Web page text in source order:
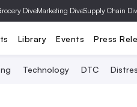
DiveMarketing DiveSupply Chain
Library Events Press
Technology DTC